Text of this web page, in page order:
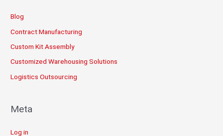
Blog
Contract Manufacturing
Custom Kit Assembly
Customized Warehousing Solutions
Logistics Outsourcing
Meta
Log in